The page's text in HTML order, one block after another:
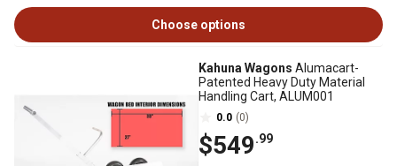
Choose options
Kahuna Wagons Alumacart-
Patented Heavy Duty Material
Handling Cart, ALUM001
0.0 (0)
$549.99